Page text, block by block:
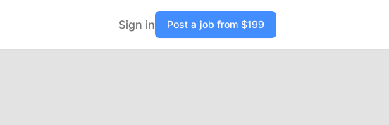
Sign in Post a job from $199